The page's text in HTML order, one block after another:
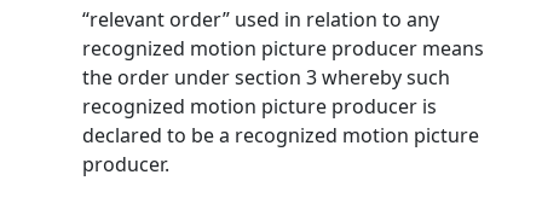
“relevant order” used in relation to any
recognized motion picture producer means
the order under section 3 whereby such
recognized motion picture producer is
declared to be a recognized motion picture
producer.